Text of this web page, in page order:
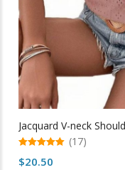
page
Jacquard V-neck
out of 5
(17)
$20.50